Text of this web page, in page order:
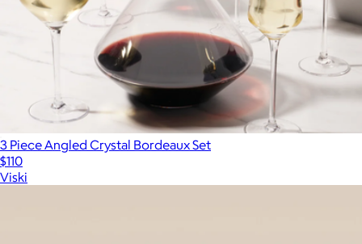
3 Piece Angled Crystal Bordeaux Set
$110
Viski